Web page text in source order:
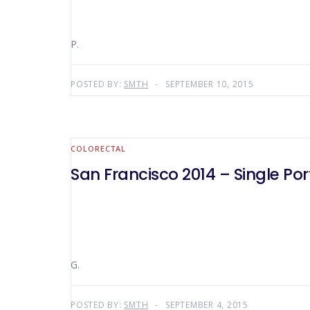
P.
POSTED BY: SMTH SEPTEMBER 10, 2015
COLORECTAL
San Francisco 2014 – Single
G.
POSTED BY: SMTH SEPTEMBER 4, 2015